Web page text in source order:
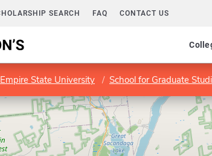
SEARCH FAQ CONTACT US
Empire State University School for Graduate